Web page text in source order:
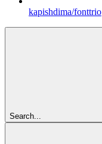
kapishdima/fonttrio
Search...